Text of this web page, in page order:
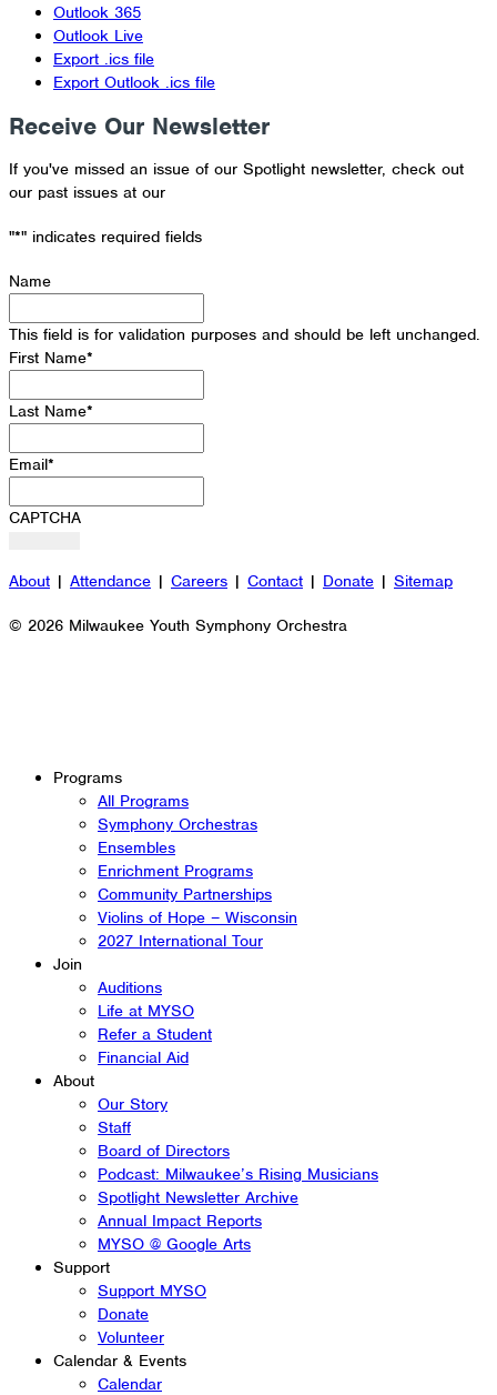
Outlook 365
Outlook Live
Export .ics file
Export Outlook .ics file
Receive Our Newsletter
If you've missed an issue of our Spotlight newsletter, check out
our past issues at our
"*" indicates required fields
Name
This field is for validation purposes and should be left unchanged.
First Name*
Last Name*
Email*
CAPTCHA
About | Attendance | Careers | Contact | Donate | Sitemap
© 2026 Milwaukee Youth Symphony Orchestra
Programs
All Programs
Symphony Orchestras
Ensembles
Enrichment Programs
Community Partnerships
Violins of Hope – Wisconsin
2027 International Tour
Join
Auditions
Life at MYSO
Refer a Student
Financial Aid
About
Our Story
Staff
Board of Directors
Podcast: Milwaukee’s Rising Musicians
Spotlight Newsletter Archive
Annual Impact Reports
MYSO @ Google Arts
Support
Support MYSO
Donate
Volunteer
Calendar & Events
Calendar